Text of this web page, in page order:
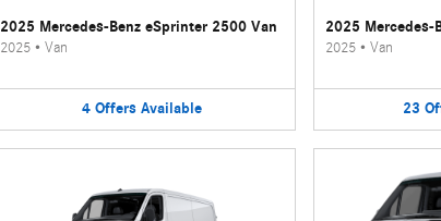
2025 Mercedes-Benz eSprinter 2500 Van
2025• Van
4 Offers Available
2025 Mercedes-
2025• Van
23